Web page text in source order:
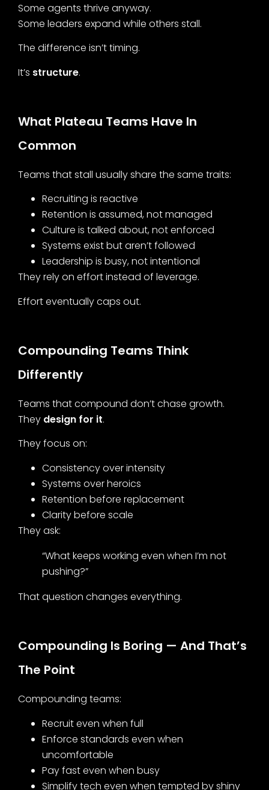
Some agents thrive anyway.
Some leaders expand while others stall.
The difference isn’t timing.
It’s structure.
What Plateau Teams Have In
Common
Teams that stall usually share the same traits:
Recruiting is reactive
Retention is assumed, not managed
Culture is talked about, not enforced
Systems exist but aren’t followed
Leadership is busy, not intentional
They rely on effort instead of leverage.
Effort eventually caps out.
Compounding Teams Think
Differently
Teams that compound don’t chase growth.
They design for it.
They focus on:
Consistency over intensity
Systems over heroics
Retention before replacement
Clarity before scale
They ask:
“What keeps working even when I’m not
pushing?”
That question changes everything.
Compounding Is Boring — And That’s
The Point
Compounding teams:
Recruit even when full
Enforce standards even when
uncomfortable
Pay fast even when busy
Simplify tech even when tempted by shiny